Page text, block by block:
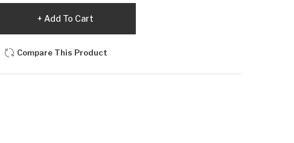
Add To Cart
Compare This Product